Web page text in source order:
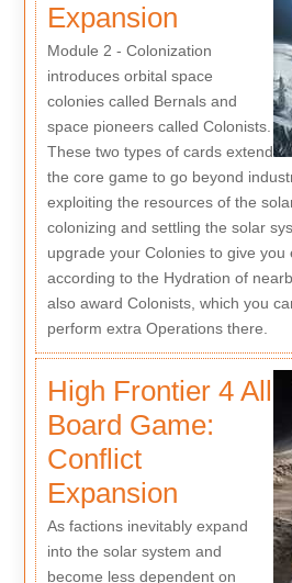
Expansion
Module 2 - Colonization
introduces orbital space
colonies called Bernals and
space pioneers called Colonists.
These two types of cards extend
the core game to go beyond
exploiting the resources of the
colonizing and settling the solar
upgrade your Colonies to give you
according to the Hydration of
also award Colonists, which you
perform extra Operations there.
High Frontier 4 All
Board Game:
Conflict
Expansion
As factions inevitably expand
into the solar system and
become less dependent on